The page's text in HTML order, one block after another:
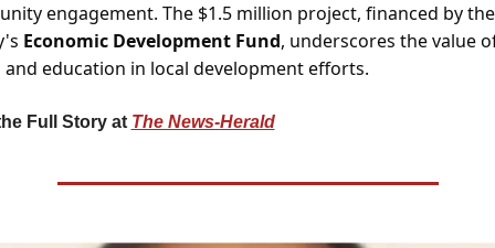
engagement. The $1.5 million project, financed by the
Economic Development Fund, underscores the value
education in local development efforts.
Full Story at The News-Herald